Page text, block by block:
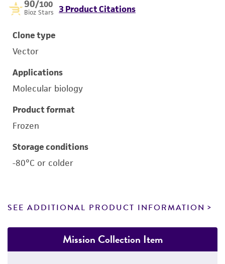
90/100
Bioz Stars 3 Product Citations
Clone type
Vector
Applications
Molecular biology
Product format
Frozen
Storage conditions
-80°C or colder
SEE ADDITIONAL PRODUCT INFORMATION
Mission Collection Item